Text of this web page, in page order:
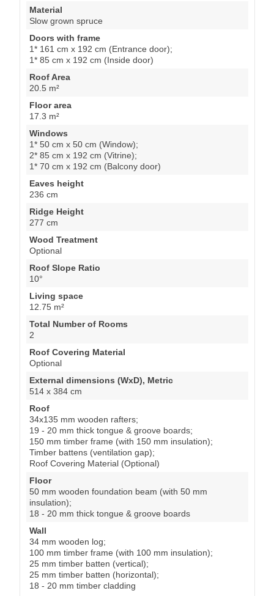
Material
Slow grown spruce
Doors with frame
1* 161 cm x 192 cm (Entrance door);
1* 85 cm x 192 cm (Inside door)
Roof Area
20.5 m²
Floor area
17.3 m²
Windows
1* 50 cm x 50 cm (Window);
2* 85 cm x 192 cm (Vitrine);
1* 70 cm x 192 cm (Balcony door)
Eaves height
236 cm
Ridge Height
277 cm
Wood Treatment
Optional
Roof Slope Ratio
10°
Living space
12.75 m²
Total Number of Rooms
2
Roof Covering Material
Optional
External dimensions (WxD), Metric
514 x 384 cm
Roof
34x135 mm wooden rafters;
19 - 20 mm thick tongue & groove boards;
150 mm timber frame (with 150 mm insulation);
Timber battens (ventilation gap);
Roof Covering Material (Optional)
Floor
50 mm wooden foundation beam (with 50 mm
insulation);
18 - 20 mm thick tongue & groove boards
Wall
34 mm wooden log;
100 mm timber frame (with 100 mm insulation);
25 mm timber batten (vertical);
25 mm timber batten (horizontal);
18 - 20 mm timber cladding